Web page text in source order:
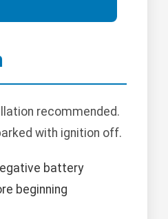
recommended.
with ignition off.
battery
beginning